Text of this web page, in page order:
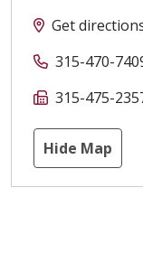
Get
315-470-
315-475-
Hide Map